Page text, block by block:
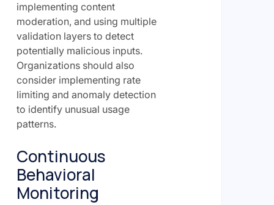
implementing content
moderation, and using multiple
validation layers to detect
potentially malicious inputs.
Organizations should also
consider implementing rate
limiting and anomaly detection
to identify unusual usage
patterns.
Continuous
Behavioral
Monitoring